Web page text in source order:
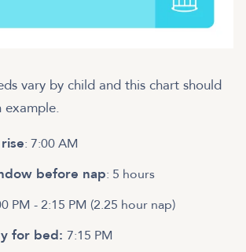
vary by child and this chart should
example.
: 7:00 AM
before nap: 5 hours
PM - 2:15 PM (2.25 hour nap)
for bed: 7:15 PM